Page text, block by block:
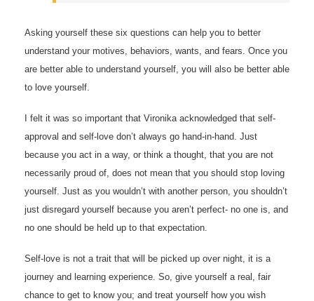
Asking yourself these six questions can help you to better
understand your motives, behaviors, wants, and fears. Once you
are better able to understand yourself, you will also be better able
to love yourself.
I felt it was so important that Vironika acknowledged that self-
approval and self-love don’t always go hand-in-hand. Just
because you act in a way, or think a thought, that you are not
necessarily proud of, does not mean that you should stop loving
yourself. Just as you wouldn’t with another person, you shouldn’t
just disregard yourself because you aren’t perfect- no one is, and
no one should be held up to that expectation.
Self-love is not a trait that will be picked up over night, it is a
journey and learning experience. So, give yourself a real, fair
chance to get to know you; and treat yourself how you wish